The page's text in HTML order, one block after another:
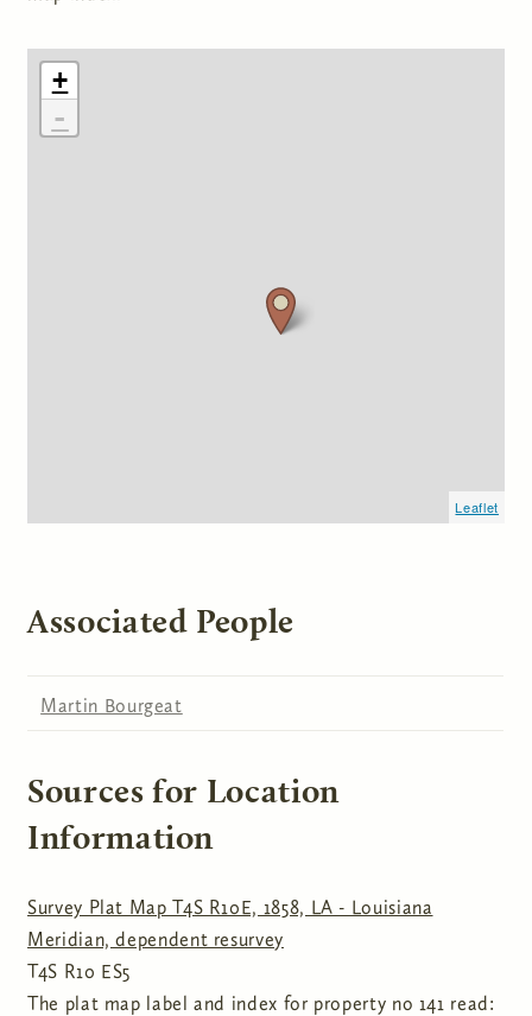
+
-
Leaflet
Associated People
Martin Bourgeat
Sources for Location
Information
Survey Plat Map T4S R10E, 1858, LA - Louisiana
Meridian, dependent resurvey
T4S R10 ES5
The plat map label and index for property no 141 read: